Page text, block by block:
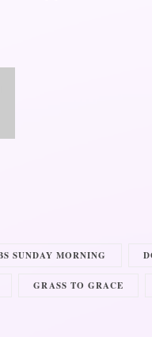
SUNDAY MORNING
GRASS TO GRACE